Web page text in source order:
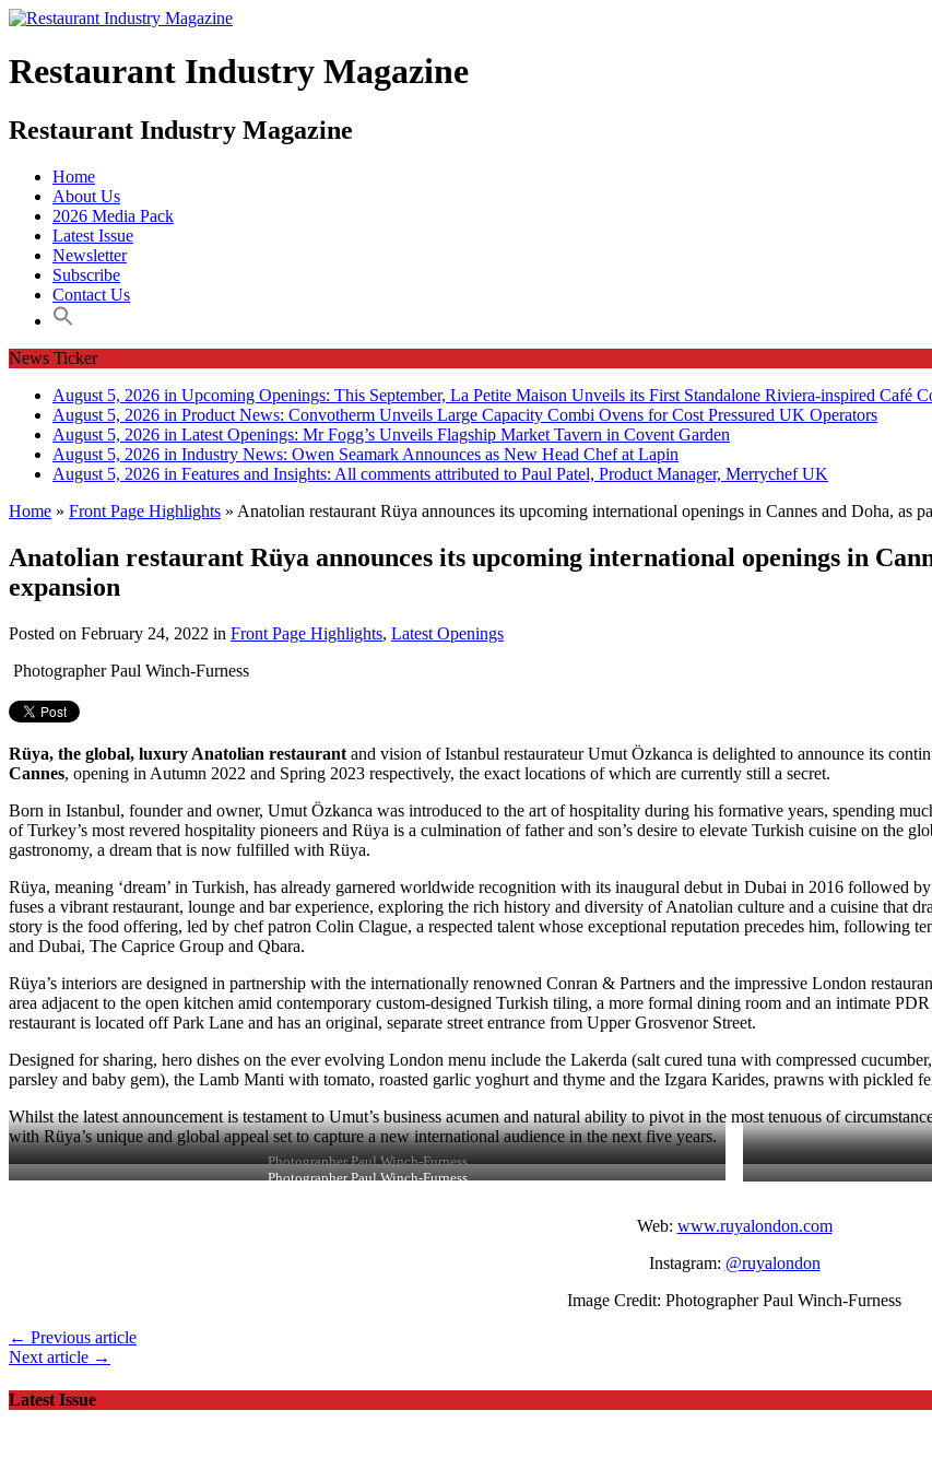
Restaurant Industry Magazine
Restaurant Industry Magazine
Home
About Us
2026 Media Pack
Latest Issue
Newsletter
Subscribe
Contact Us
News Ticker
August 5, 2026 in Upcoming Openings: This September, La Petite Maison Unveils its First Standalone Riviera-inspired Café
August 5, 2026 in Product News: Convotherm Unveils Large Capacity Combi Ovens for Cost Pressured UK Operators
August 5, 2026 in Latest Openings: Mr Fogg’s Unveils Flagship Market Tavern in Covent Garden
August 5, 2026 in Industry News: Owen Seamark Announces as New Head Chef at Lapin
August 5, 2026 in Features and Insights: All comments attributed to Paul Patel, Product Manager, Merrychef UK
Home » Front Page Highlights » Anatolian restaurant Rüya announces its upcoming international openings in Cannes and Doha, as
Anatolian restaurant Rüya announces its upcoming international openings in
expansion
Posted on February 24, 2022 in Front Page Highlights, Latest Openings
Photographer Paul Winch-Furness
Rüya, the global, luxury Anatolian restaurant and vision of Istanbul restaurateur Umut Özkanca is delighted to announce its
Cannes, opening in Autumn 2022 and Spring 2023 respectively, the exact locations of which are currently still a secret.
Born in Istanbul, founder and owner, Umut Özkanca was introduced to the art of hospitality during his formative years, spending
of Turkey’s most revered hospitality pioneers and Rüya is a culmination of father and son’s desire to elevate Turkish cuisine on the
gastronomy, a dream that is now fulfilled with Rüya.
Rüya, meaning ‘dream’ in Turkish, has already garnered worldwide recognition with its inaugural debut in Dubai in 2016 followed
fuses a vibrant restaurant, lounge and bar experience, exploring the rich history and diversity of Anatolian culture and a cuisine that
story is the food offering, led by chef patron Colin Clague, a respected talent whose exceptional reputation precedes him, following
and Dubai, The Caprice Group and Qbara.
Rüya’s interiors are designed in partnership with the internationally renowned Conran & Partners and the impressive London
area adjacent to the open kitchen amid contemporary custom-designed Turkish tiling, a more formal dining room and an intimate
restaurant is located off Park Lane and has an original, separate street entrance from Upper Grosvenor Street.
Designed for sharing, hero dishes on the ever evolving London menu include the Lakerda (salt cured tuna with compressed
parsley and baby gem), the Lamb Manti with tomato, roasted garlic yoghurt and thyme and the Izgara Karides, prawns with pickled
Whilst the latest announcement is testament to Umut’s business acumen and natural ability to pivot in the most tenuous of
with Rüya’s unique and global appeal set to capture a new international audience in the next five years.
Photographer Paul Winch-Furness
Photographer Paul Winch-Furness
Web: www.ruyalondon.com
Instagram: @ruyalondon
Image Credit: Photographer Paul Winch-Furness
← Previous article
Next article →
Latest Issue